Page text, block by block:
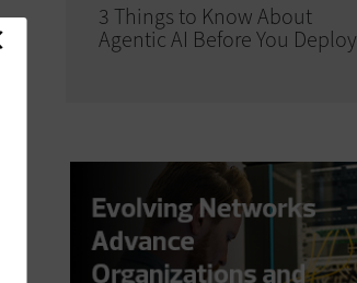
3 Things to Know About
Agentic AI Before You Deploy